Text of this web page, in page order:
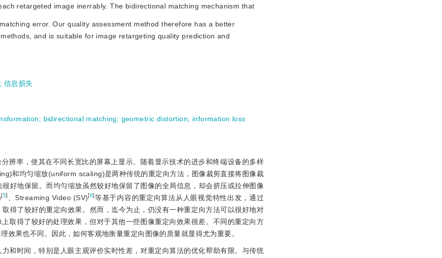
retargeted image inerrably. The bidirectional matching mechanism that
error. Our quality assessment method therefore has a better
and is suitable for image retargeting quality prediction and
; 信息损失
; bidirectional matching; geometric distortion; information loss
辨率，使其在不同长宽比的屏幕上显示。随着显示技术的进步和终端设备的多样
和均匀缩放(uniform scaling)是两种传统的重定向方法，图像裁剪直接将图像裁
好地保留。而均匀缩放虽然较好地保留了图像的全局信息，却会挤压或拉伸图像
[5] 、Streaming Video (SV)[6]等基于内容的重定向算法从人眼视觉特性出发，通过
得了较好的重定向效果。然而，迄今为止，仍没有一种重定向方法可以很好地对
取得了较好的处理效果，但对于其他一些图像重定向效果很差。不同的重定向方
效果也不同。因此，如何客观地衡量重定向图像的质量就显得尤为重要。
和时间，特别是人眼主观评价实时性差，对重定向算法的优化帮助有限。与传统